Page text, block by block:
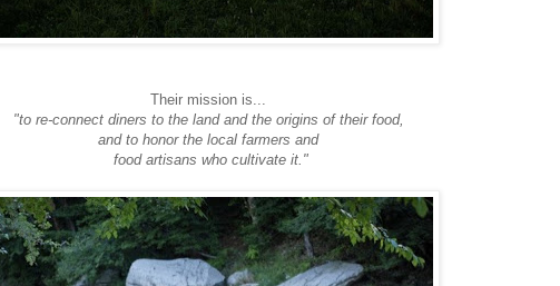
Their mission is...
"to re-connect diners to the land and the origins of their food,
and to honor the local farmers and
food artisans who cultivate it."